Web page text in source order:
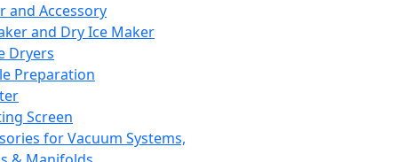
and Accessory
and Dry Ice Maker
Dryers
Preparation
Screen
for Vacuum Systems,